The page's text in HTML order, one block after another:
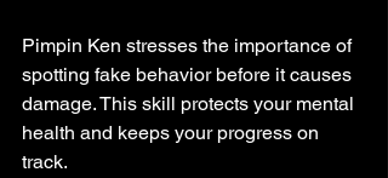
Pimpin Ken stresses the importance of
spotting fake behavior before it causes
damage. This skill protects your mental
health and keeps your progress on
track.